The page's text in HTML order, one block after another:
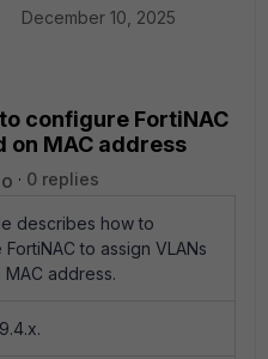
December 10, 2025
configure FortiNAC
on MAC address
0 replies
describes how to
to assign VLANs
address.